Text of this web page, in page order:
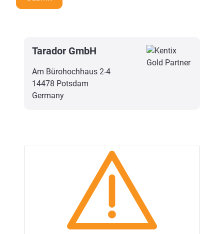
Tarador GmbH
Am Bürohochhaus 2-4
14478 Potsdam
Germany